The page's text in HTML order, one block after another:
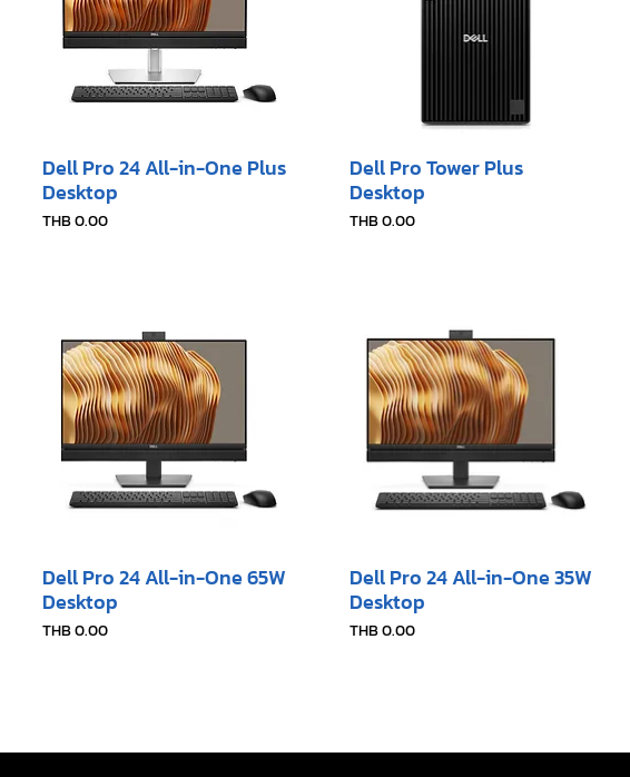
Dell Pro 24 All-in-One Plus
Desktop
Price
THB 0.00
Dell Pro Tower Plus
Desktop
Price
THB 0.00
Dell Pro 24 All-in-One 65W
Desktop​
Price
THB 0.00
Dell Pro 24 All-in-One 35W
Desktop​
Price
THB 0.00